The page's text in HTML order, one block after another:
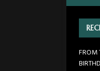
FROM